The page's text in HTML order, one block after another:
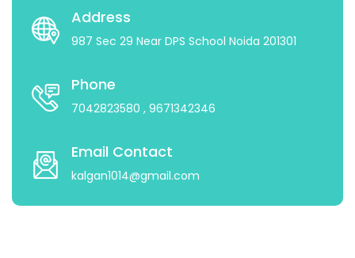
Address
987 Sec 29 Near DPS School Noida 201301
Phone
7042823580 , 9671342346
Email Contact
kalgan1014@gmail.com